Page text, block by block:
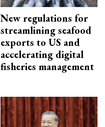
New regulations for
streamlining seafood
exports to US and
accelerating digital
fisheries management